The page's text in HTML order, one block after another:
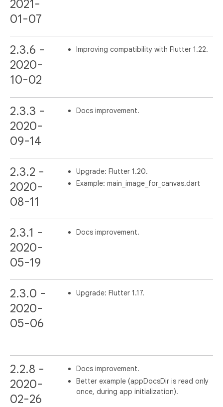
2021-
01-07
2.3.6 -
2020-
10-02
Improving compatibility with Flutter 1.22.
2.3.3 -
2020-
09-14
Docs improvement.
2.3.2 -
2020-
08-11
Upgrade: Flutter 1.20.
Example: main_image_for_canvas.dart
2.3.1 -
2020-
05-19
Docs improvement.
2.3.0 -
2020-
05-06
Upgrade: Flutter 1.17.
2.2.8 -
2020-
02-26
Docs improvement.
Better example (appDocsDir is read only
once, during app initialization).